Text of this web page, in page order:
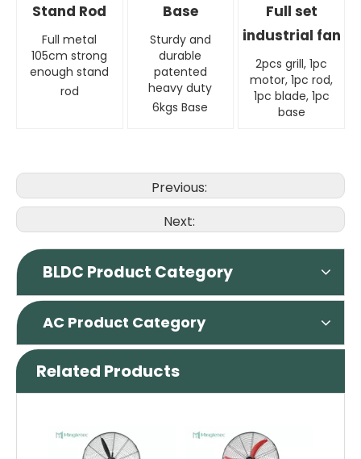
Stand Rod
Full metal
105cm strong
enough stand
rod
Base
Sturdy and
durable
patented
heavy duty
6kgs Base
Full set
industrial fan
2pcs grill, 1pc
motor, 1pc rod,
1pc blade, 1pc
base
Previous:
Next:
BLDC Product Category
AC Product Category
Related Products